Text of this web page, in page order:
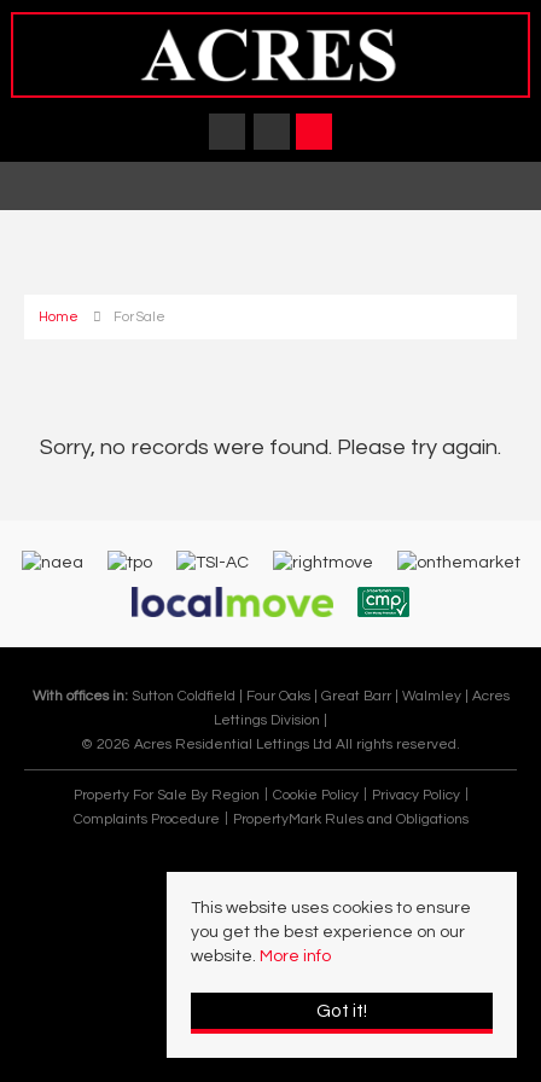
Home For Sale
Sorry, no records were found. Please try again.
With offices in: Sutton Coldfield | Four Oaks | Great Barr | Walmley | Acres
Lettings Division |
© 2026 Acres Residential Lettings Ltd All rights reserved.
Property For Sale By Region Cookie Policy
Privacy Policy
Complaints Procedure
PropertyMark Rules and Obligations
This website uses cookies to ensure
you get the best experience on our
website. More info
Got it!